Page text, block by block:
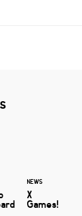
NEWS
X
Games!